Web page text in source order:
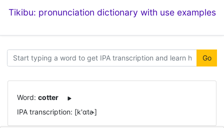
Tikibu: pronunciation dictionary with use examples
Go
Word: cotter
IPA transcription: [k'ɑtɚ]